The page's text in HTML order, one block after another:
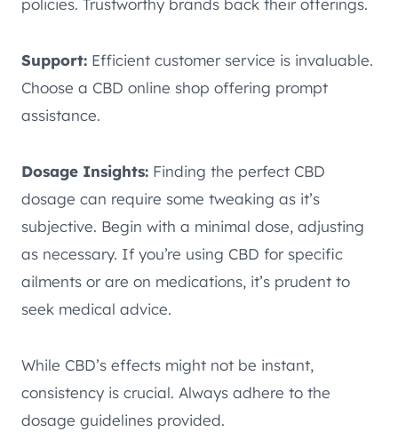
Support: Efficient customer service is invaluable.
Choose a CBD online shop offering prompt
assistance.
Dosage Insights: Finding the perfect CBD
dosage can require some tweaking as it’s
subjective. Begin with a minimal dose, adjusting
as necessary. If you’re using CBD for specific
ailments or are on medications, it’s prudent to
seek medical advice.
While CBD’s effects might not be instant,
consistency is crucial. Always adhere to the
dosage guidelines provided.